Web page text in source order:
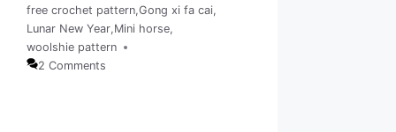
Tags
free crochet pattern,Gong xi fa cai,
Lunar New Year,Mini horse,
woolshie pattern
2 Comments